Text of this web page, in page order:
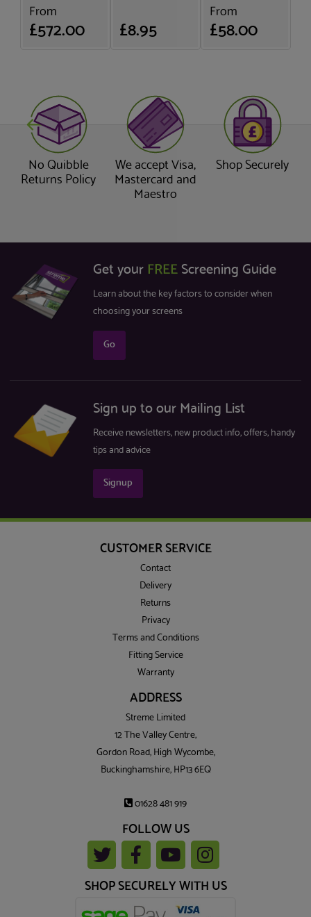
From
£572.00 £8.95
From
£58.00
No Quibble
Returns Policy
We accept Visa,
Mastercard and
Maestro
Shop Securely
Get your FREEScreening Guide
Learn about the key factors to consider when
choosing your screens
Go
Sign up to our Mailing List
Receive newsletters, new product info, offers, handy
tips and advice
Signup
CUSTOMER SERVICE
Contact
Delivery
Returns
Privacy
Terms and Conditions
Fitting Service
Warranty
ADDRESS
Streme Limited
12 The Valley Centre,
Gordon Road, High Wycombe,
Buckinghamshire, HP13 6EQ
01628 481 919
FOLLOW US
SHOP SECURELY WITH US